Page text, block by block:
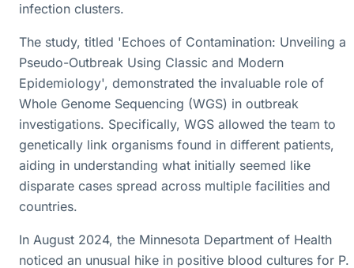
infection clusters.
The study, titled 'Echoes of Contamination: Unveiling a
Pseudo-Outbreak Using Classic and Modern
Epidemiology', demonstrated the invaluable role of
Whole Genome Sequencing (WGS) in outbreak
investigations. Specifically, WGS allowed the team to
genetically link organisms found in different patients,
aiding in understanding what initially seemed like
disparate cases spread across multiple facilities and
countries.
In August 2024, the Minnesota Department of Health
noticed an unusual hike in positive blood cultures for P.